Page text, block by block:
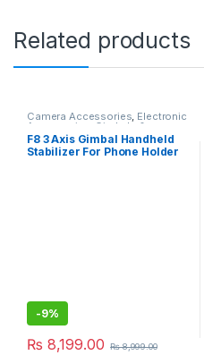
Related products
Camera Accessories, Electronic
Accessories Gimbals &
Stabilizers
F8 3 Axis Gimbal Handheld
Stabilizer For Phone Holder
-9%
₨ 8,199.00 ₨8,999.00